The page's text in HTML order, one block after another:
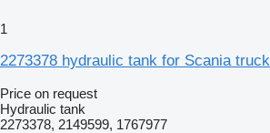
1
2273378 hydraulic tank for Scania truck
Price on request
Hydraulic tank
2273378, 2149599, 1767977